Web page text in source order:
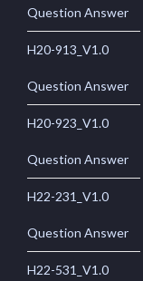
Question Answer
H20-913_V1.0
Question Answer
H20-923_V1.0
Question Answer
H22-231_V1.0
Question Answer
H22-531_V1.0